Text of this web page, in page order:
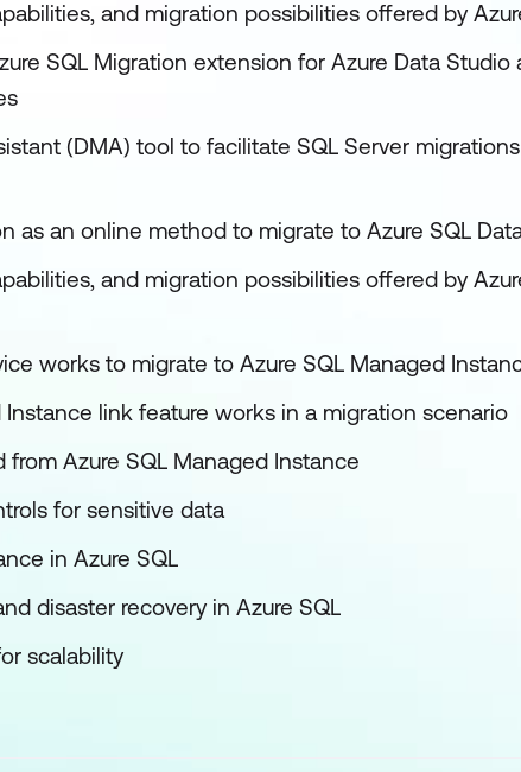
and migration possibilities offered by
SQL Migration extension for Azure Data Studio
(DMA) tool to facilitate SQL Server
as an online method to migrate to Azure SQL
and migration possibilities offered by
works to migrate to Azure SQL Managed
link feature works in a migration scenario
Azure SQL Managed Instance
for sensitive data
in Azure SQL
disaster recovery in Azure SQL
scalability